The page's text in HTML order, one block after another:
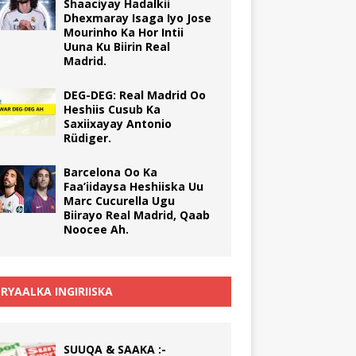
Shaaciyay Hadalkii
Dhexmaray Isaga Iyo Jose
Mourinho Ka Hor Intii
Uuna Ku Biirin Real
Madrid.
DEG-DEG: Real Madrid Oo
Heshiis Cusub Ka
Saxiixayay Antonio
Rüdiger.
Barcelona Oo Ka
Faa’iidaysa Heshiiska Uu
Marc Cucurella Ugu
Biirayo Real Madrid, Qaab
Noocee Ah.
INGIRIISKA
SUUQA & SAAKA :-